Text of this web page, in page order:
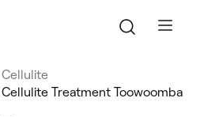
Cellulite
Cellulite Treatment Toowoomba